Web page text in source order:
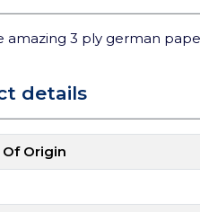
amazing 3 ply german
details
Origin